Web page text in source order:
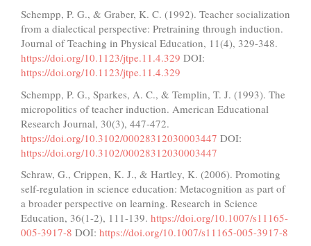
Schempp, P. G., & Graber, K. C. (1992). Teacher socialization
from a dialectical perspective: Pretraining through induction.
Journal of Teaching in Physical Education, 11(4), 329-348.
https://doi.org/10.1123/jtpe.11.4.329 DOI:
https://doi.org/10.1123/jtpe.11.4.329
Schempp, P. G., Sparkes, A. C., & Templin, T. J. (1993). The
micropolitics of teacher induction. American Educational
Research Journal, 30(3), 447-472.
https://doi.org/10.3102/00028312030003447 DOI:
https://doi.org/10.3102/00028312030003447
Schraw, G., Crippen, K. J., & Hartley, K. (2006). Promoting
self-regulation in science education: Metacognition as part of
a broader perspective on learning. Research in Science
Education, 36(1-2), 111-139. https://doi.org/10.1007/s11165-
005-3917-8 DOI: https://doi.org/10.1007/s11165-005-3917-8